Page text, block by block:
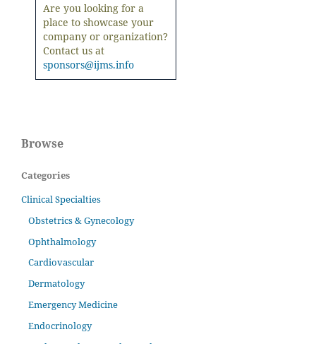
Are you looking for a
place to showcase your
company or organization?
Contact us at
sponsors@ijms.info
Browse
Categories
Clinical Specialties
Obstetrics & Gynecology
Ophthalmology
Cardiovascular
Dermatology
Emergency Medicine
Endocrinology